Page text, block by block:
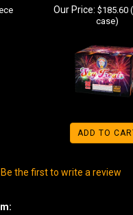
Our Price: $185.60
case)
ADD TO
Be the first to write a review